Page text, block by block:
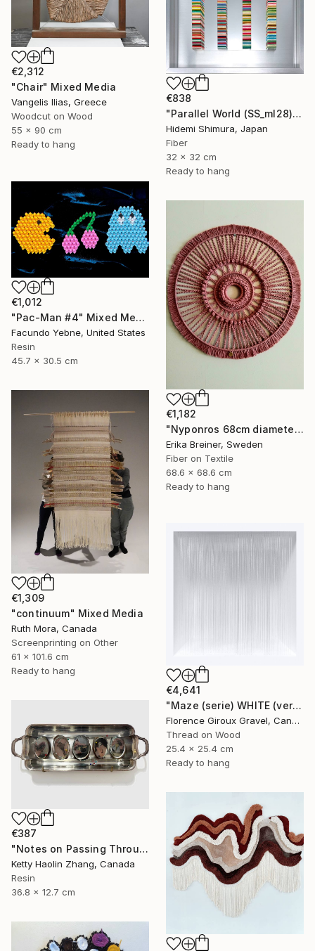
€2,312
"Chair" Mixed Media
Vangelis Ilias, Greece
Woodcut on Wood
55 x 90 cm
Ready to hang
€838
"Parallel World (SS_ml28)" Mixed Media
Hidemi Shimura, Japan
Fiber
32 x 32 cm
Ready to hang
€1,012
"Pac-Man #4" Mixed Media
Facundo Yebne, United States
Resin
45.7 x 30.5 cm
€1,182
"Nyponros 68cm diameter Fiber Art" Mixed Media
Erika Breiner, Sweden
Fiber on Textile
68.6 x 68.6 cm
Ready to hang
€1,309
"continuum" Mixed Media
Ruth Mora, Canada
Screenprinting on Other
61 x 101.6 cm
Ready to hang
€4,641
"Maze (serie) WHITE (vertical)" Mixed Media
Florence Giroux Gravel, Canada
Thread on Wood
25.4 x 25.4 cm
Ready to hang
€387
"Notes on Passing Through" Mixed Media
Ketty Haolin Zhang, Canada
Resin
36.8 x 12.7 cm